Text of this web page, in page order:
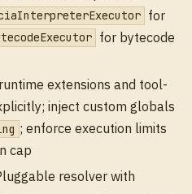
for
for bytecode
extensions and tool-
inject custom globals
; enforce execution limits
cap
resolver with